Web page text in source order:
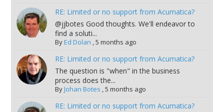
RE: Limited or no support from Acumatica?
@jjbotes Good thoughts. We'll endeavor to
find a soluti...
ByEd Dolan ,5 months ago
RE: Limited or no support from Acumatica?
The question is "when" in the business
process does the...
ByJohan Botes ,5 months ago
RE: Limited or no support from Acumatica?